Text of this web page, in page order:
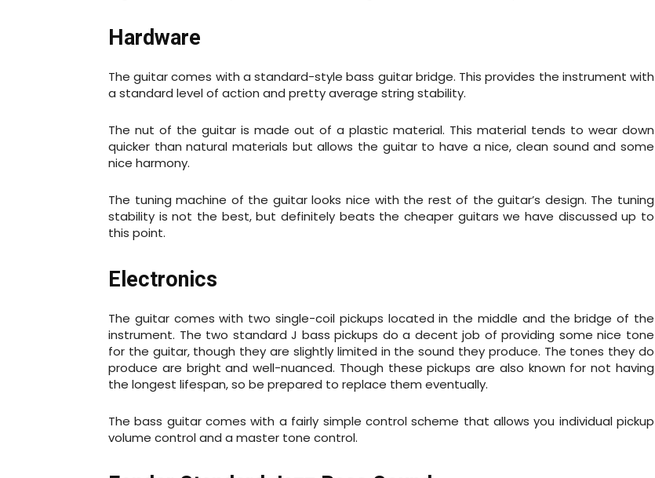
Hardware
The guitar comes with a standard-style bass guitar bridge. This provides the instrument with
a standard level of action and pretty average string stability.
The nut of the guitar is made out of a plastic material. This material tends to wear down
quicker than natural materials but allows the guitar to have a nice, clean sound and some
nice harmony.
The tuning machine of the guitar looks nice with the rest of the guitar’s design. The tuning
stability is not the best, but definitely beats the cheaper guitars we have discussed up to
this point.
Electronics
The guitar comes with two single-coil pickups located in the middle and the bridge of the
instrument. The two standard J bass pickups do a decent job of providing some nice tone
for the guitar, though they are slightly limited in the sound they produce. The tones they do
produce are bright and well-nuanced. Though these pickups are also known for not having
the longest lifespan, so be prepared to replace them eventually.
The bass guitar comes with a fairly simple control scheme that allows you individual pickup
volume control and a master tone control.